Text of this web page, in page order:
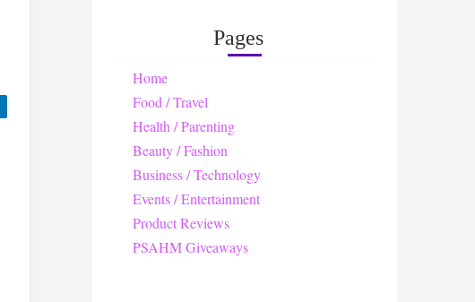
Pages
Home
Food / Travel
Health / Parenting
Beauty / Fashion
Business / Technology
Events / Entertainment
Product Reviews
PSAHM Giveaways